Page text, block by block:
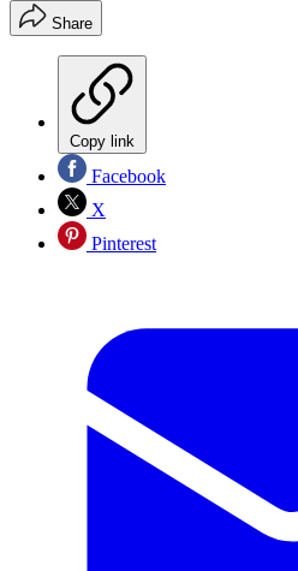
Share
Copy link
Facebook
X
Pinterest